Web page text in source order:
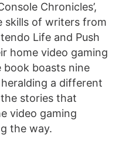
Chronicles’,
skills of writers from
Life and Push
home video gaming
book boasts nine
a different
stories that
video gaming
the way.